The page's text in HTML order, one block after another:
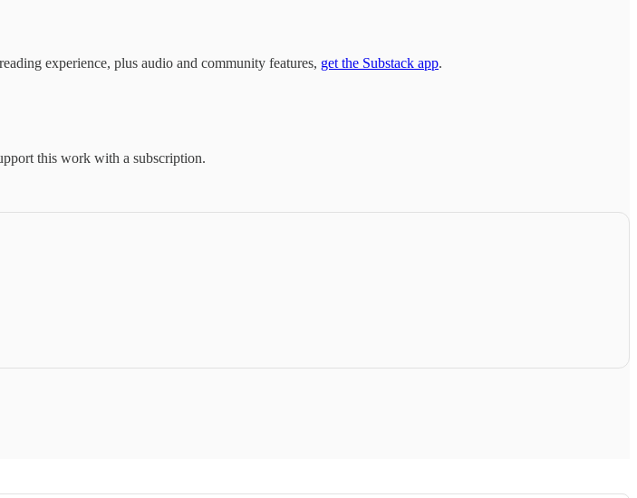
experience, plus audio and community features, get the Substack app.
this work with a subscription.